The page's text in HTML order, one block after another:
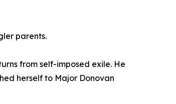
parents.
from self-imposed exile. He
herself to Major Donovan